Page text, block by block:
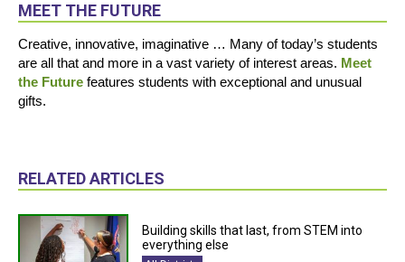
MEET THE FUTURE
Creative, innovative, imaginative … Many of today’s students
are all that and more in a vast variety of interest areas. Meet
the Future features students with exceptional and unusual
gifts.
RELATED ARTICLES
Building skills that last, from STEM into
everything else